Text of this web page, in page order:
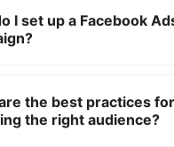
I set up a Facebook
campaign objective,
set your budget and
the best practices for
the right audience?